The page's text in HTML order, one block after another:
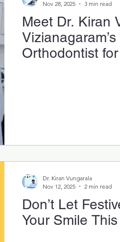
Meet Dr. Kiran
Orthodontist
Nov 28, 2025
3 min read
Don’t Let
Your Smile
Dr. Kiran Vungarala
Nov 12, 2025
2 min read